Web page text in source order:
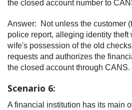
the closed account number to
Answer: Not unless the customer
police report, alleging identity theft
wife's possession of the old
requests and authorizes the
the closed account through CANS.
Scenario 6:
A financial institution has its main